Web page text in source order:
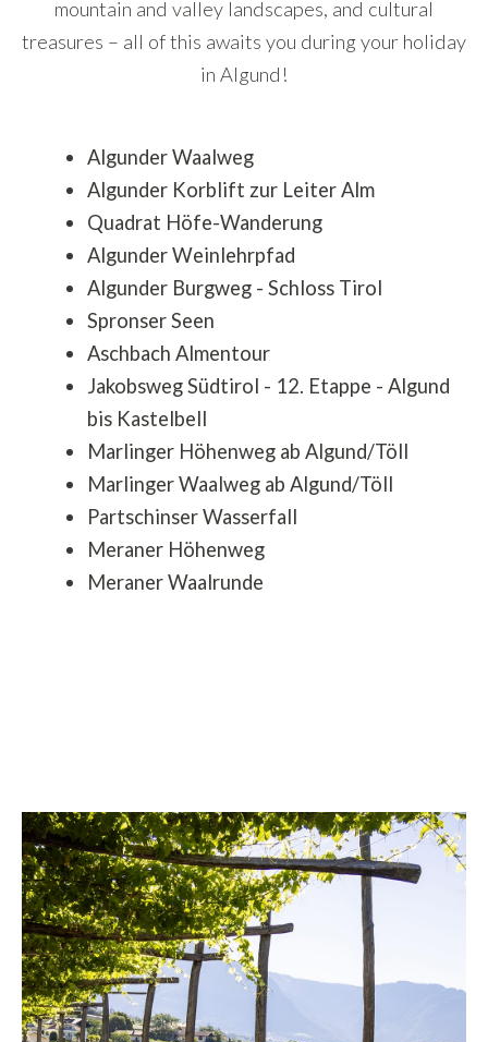
mountain and valley landscapes, and cultural
treasures – all of this awaits you during your holiday
in Algund!
Algunder Waalweg
Algunder Korblift zur Leiter Alm
Quadrat Höfe-Wanderung
Algunder Weinlehrpfad
Algunder Burgweg - Schloss Tirol
Spronser Seen
Aschbach Almentour
Jakobsweg Südtirol - 12. Etappe - Algund
bis Kastelbell
Marlinger Höhenweg ab Algund/Töll
Marlinger Waalweg ab Algund/Töll
Partschinser Wasserfall
Meraner Höhenweg
Meraner Waalrunde